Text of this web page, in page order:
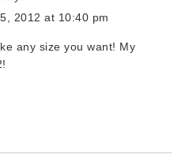
2012 at 10:40 pm
any size you want! My